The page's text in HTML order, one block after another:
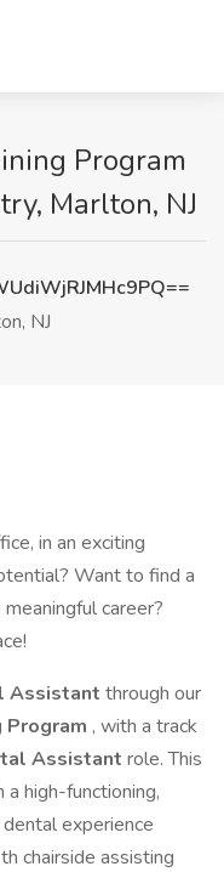
Program
Marlton, NJ
NJ
in an exciting
Want to find a
career?
Assistant through our
, with a track
Assistant role. This
high-functioning,
experience
chairside assisting